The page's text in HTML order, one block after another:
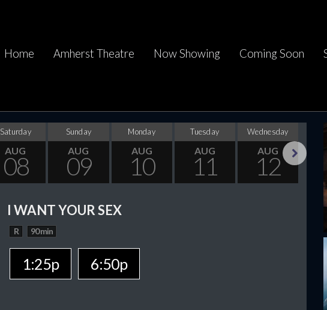
Home Amherst Theatre Now Showing Coming Soon
Saturday
AUG
08
Sunday
AUG
09
Monday
AUG
10
Tuesday
AUG
11
Wednesday
AUG
12
I WANT YOUR SEX
R 90 min
1:25p 6:50p